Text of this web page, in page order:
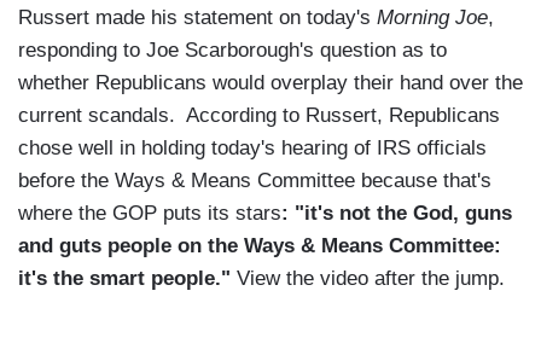
Russert made his statement on today's Morning Joe,
responding to Joe Scarborough's question as to
whether Republicans would overplay their hand over the
current scandals. According to Russert, Republicans
chose well in holding today's hearing of IRS officials
before the Ways & Means Committee because that's
where the GOP puts its stars: "it's not the God, guns
and guts people on the Ways & Means Committee:
it's the smart people." View the video after the jump.